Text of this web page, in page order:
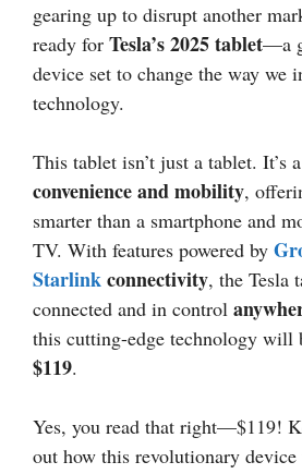
gearing up to disrupt another
ready for Tesla’s 2025 tablet—a
device set to change the way we
technology.
This tablet isn’t just a tablet. It’s a
convenience and mobility,
smarter than a smartphone and
TV. With features powered by
Starlinkconnectivity, the Tesla
connected and in control
this cutting-edge technology will
$119.
Yes, you read that right—$119!
out how this revolutionary